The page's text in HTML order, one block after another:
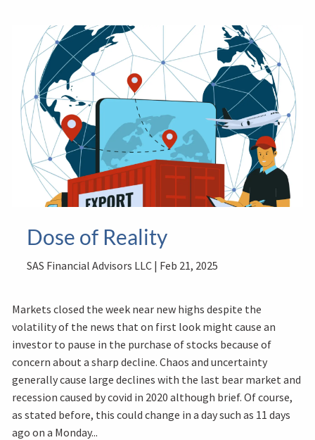
Dose of Reality
SAS Financial Advisors LLC | Feb 21, 2025
Markets closed the week near new highs despite the
volatility of the news that on first look might cause an
investor to pause in the purchase of stocks because of
concern about a sharp decline. Chaos and uncertainty
generally cause large declines with the last bear market and
recession caused by covid in 2020 although brief. Of course,
as stated before, this could change in a day such as 11 days
ago on a Monday...